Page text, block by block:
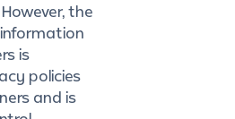
the
is
policies
and is